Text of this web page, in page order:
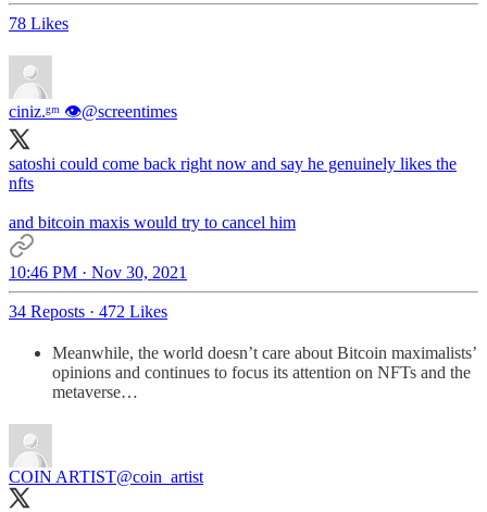
78 Likes
ciniz.ᵍᵐ 👁@screentimes
satoshi could come back right now and say he genuinely likes the
nfts
and bitcoin maxis would try to cancel him
10:46 PM · Nov 30, 2021
34 Reposts · 472 Likes
Meanwhile, the world doesn’t care about Bitcoin maximalists’
opinions and continues to focus its attention on NFTs and the
metaverse…
COIN ARTIST@coin_artist